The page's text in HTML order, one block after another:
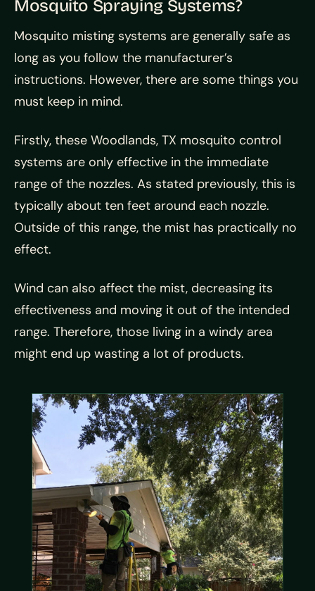
Mosquito Spraying Systems?
Mosquito misting systems are generally safe as
long as you follow the manufacturer’s
instructions. However, there are some things you
must keep in mind.
Firstly, these Woodlands, TX mosquito control
systems are only effective in the immediate
range of the nozzles. As stated previously, this is
typically about ten feet around each nozzle.
Outside of this range, the mist has practically no
effect.
Wind can also affect the mist, decreasing its
effectiveness and moving it out of the intended
range. Therefore, those living in a windy area
might end up wasting a lot of products.